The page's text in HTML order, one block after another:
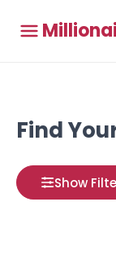
Find
Show